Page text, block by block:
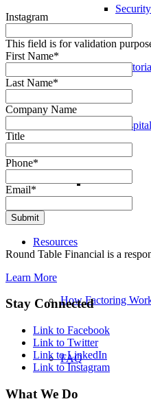
Resources
How Factoring
FAQ
Instagram
This field is for validation
First Name*
Last Name*
Company Name
Title
Phone*
Email*
Round Table Financial is a
Learn More
Stay Connected
Link to Facebook
Link to Twitter
Link to LinkedIn
Link to Instagram
What We Do